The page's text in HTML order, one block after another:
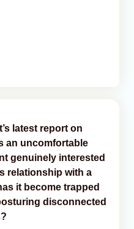
latest report on
an uncomfortable
genuinely interested
relationship with a
it become trapped
disconnected